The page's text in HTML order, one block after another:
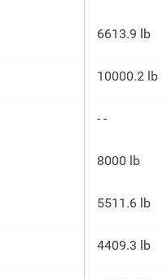
6613.9 lb
10000.2 lb
- -
8000 lb
5511.6 lb
4409.3 lb